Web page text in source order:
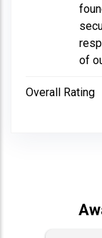
of
Overall Rating